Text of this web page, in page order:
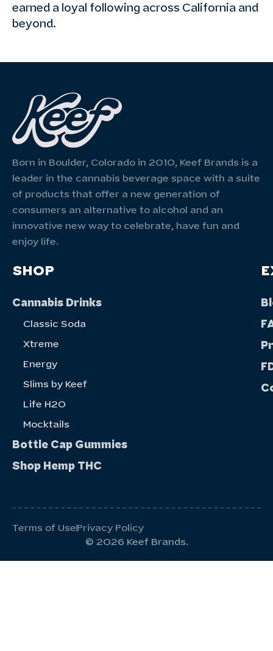
earned a loyal following across California and
beyond.
Born in Boulder, Colorado in 2010, Keef Brands is a
leader in the cannabis beverage space with a suite
of products that offer a new generation of
consumers an alternative to alcohol and an
innovative new way to celebrate, have fun and
enjoy life.
SHOP
Cannabis Drinks
Classic Soda
Xtreme
Energy
Slims by Keef
Life H20
Mocktails
Bottle Cap Gummies
Shop Hemp THC
Terms of UsePrivacy Policy
© 2026 Keef Brands.